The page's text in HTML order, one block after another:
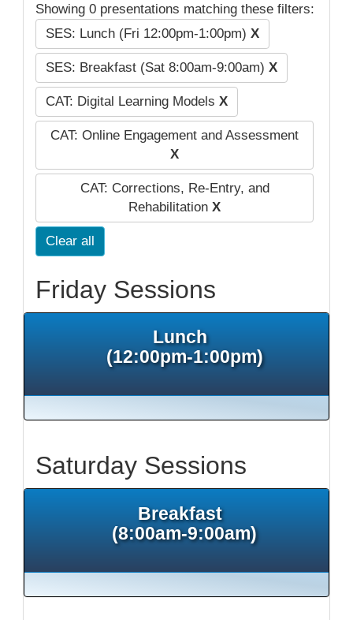
Showing 0 presentations matching these filters:
SES: Lunch (Fri 12:00pm-1:00pm) X
SES: Breakfast (Sat 8:00am-9:00am) X
CAT: Digital Learning Models X
CAT: Online Engagement and Assessment
X
CAT: Corrections, Re-Entry, and
Rehabilitation X
Clear all
Friday Sessions
Lunch
(12:00pm-1:00pm)
Saturday Sessions
Breakfast
(8:00am-9:00am)